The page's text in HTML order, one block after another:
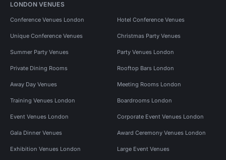
LONDON VENUES
Conference Venues London Hotel Conference Venues
Unique Conference Venues Christmas Party Venues
Summer Party Venues Party Venues London
Private Dining Rooms Rooftop Bars London
Away Day Venues Meeting Rooms London
Training Venues London Boardrooms London
Event Venues London Corporate Event Venues London
Gala Dinner Venues Award Ceremony Venues London
Exhibition Venues London Large Event Venues